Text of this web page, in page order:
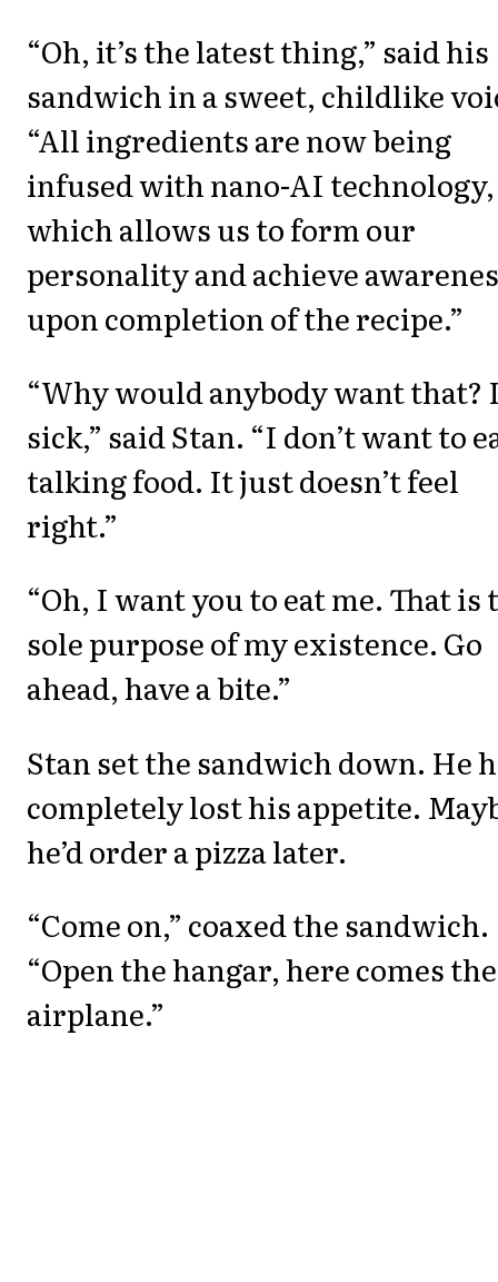
“Oh, it’s the latest thing,” said his
sandwich in a sweet, childlike
“All ingredients are now being
infused with nano-AI technology,
which allows us to form our
personality and achieve
upon completion of the recipe.”
“Why would anybody want that?
sick,” said Stan. “I don’t want to
talking food. It just doesn’t feel
right.”
“Oh, I want you to eat me. That is
sole purpose of my existence. Go
ahead, have a bite.”
Stan set the sandwich down. He
completely lost his appetite.
he’d order a pizza later.
“Come on,” coaxed the sandwich.
“Open the hangar, here comes the
airplane.”